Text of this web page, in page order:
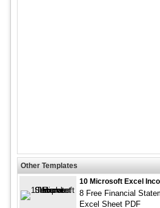
Other Templates
10 Microsoft Excel
8 Free Financial
Excel Sheet PDF